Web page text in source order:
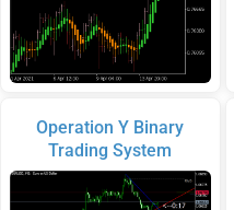
Operation Y Binary
Trading System